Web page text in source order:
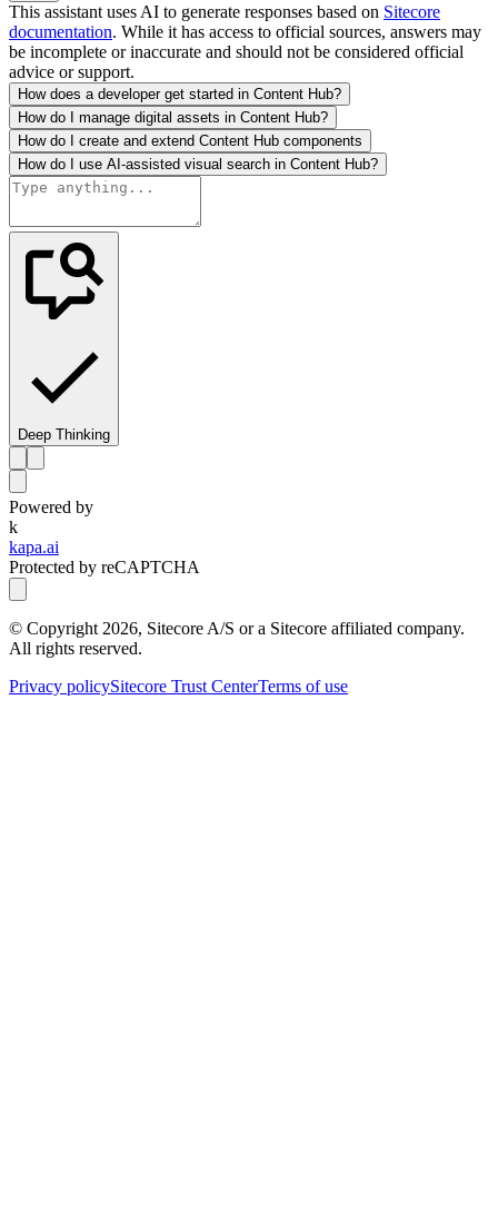
This assistant uses AI to generate responses based on Sitecore
documentation. While it has access to official sources, answers may
be incomplete or inaccurate and should not be considered official
advice or support.
How does a developer get started in Content Hub?
How do I manage digital assets in Content Hub?
How do I create and extend Content Hub components
How do I use AI-assisted visual search in Content Hub?
Deep Thinking
Powered by
k
kapa.ai
Protected by reCAPTCHA
© Copyright 2026, Sitecore A/S or a Sitecore affiliated company.
All rights reserved.
Privacy policySitecore Trust CenterTerms of use